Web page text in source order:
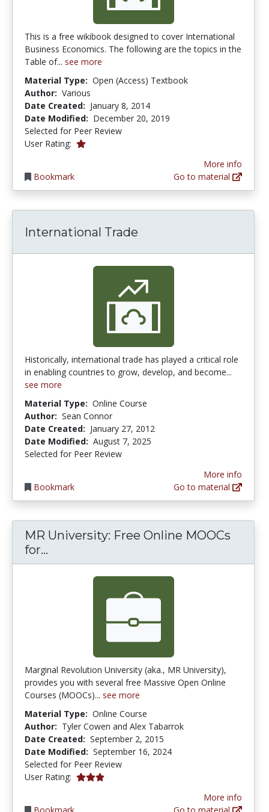
This is a free wikibook designed to cover International
Business Economics. The following are the topics in the
Table of... see more
Material Type: Open (Access) Textbook
Author: Various
Date Created: January 8, 2014
Date Modified: December 20, 2019
Selected for Peer Review
User Rating: 1.0 stars
Bookmark
More info
Go to material
International Trade
Historically, international trade has played a critical role
in enabling countries to grow, develop, and become...
see more
Material Type: Online Course
Author: Sean Connor
Date Created: January 27, 2012
Date Modified: August 7, 2025
Selected for Peer Review
Bookmark
More info
Go to material
MR University: Free Online MOOCs
for...
Marginal Revolution University (aka., MR University),
provides you with several free Massive Open Online
Courses (MOOCs)... see more
Material Type: Online Course
Author: Tyler Cowen and Alex Tabarrok
Date Created: September 2, 2015
Date Modified: September 16, 2024
Selected for Peer Review
User Rating: 3.0 stars
More info